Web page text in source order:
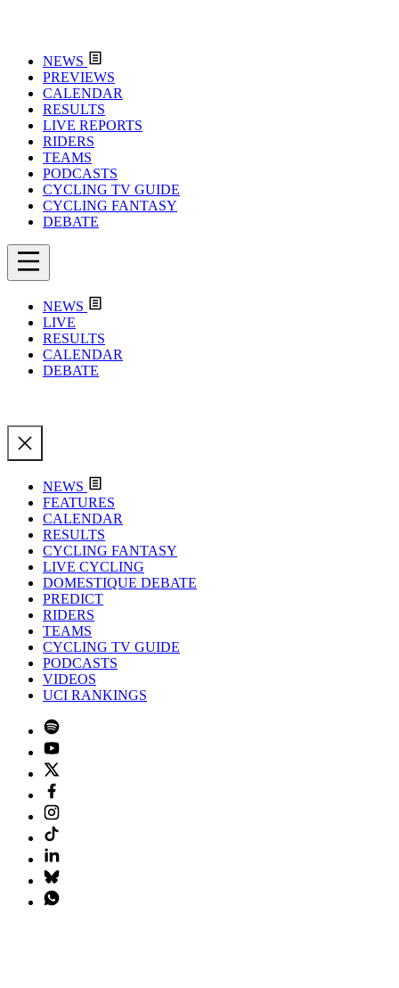
NEWS
PREVIEWS
CALENDAR
RESULTS
LIVE REPORTS
RIDERS
TEAMS
PODCASTS
CYCLING TV GUIDE
CYCLING FANTASY
DEBATE
NEWS
LIVE
RESULTS
CALENDAR
DEBATE
NEWS
FEATURES
CALENDAR
RESULTS
CYCLING FANTASY
LIVE CYCLING
DOMESTIQUE DEBATE
PREDICT
RIDERS
TEAMS
CYCLING TV GUIDE
PODCASTS
VIDEOS
UCI RANKINGS